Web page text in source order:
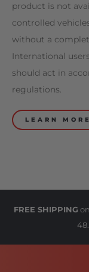
product is not
controlled
without a
International
should act in
regulations.
LEARN MORE
FREE SHIPPING